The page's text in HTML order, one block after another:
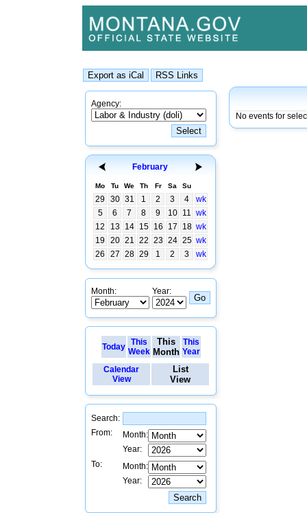
Agency:
February
Mo Tu We Th Fr Sa Su
29 30 31 1 2 3 4
wk
5
6 7 8 9 10 11 wk
12
13 14 15 16 17 18 wk
19
20 21 22 23 24 25 wk
26
27 28 29 1 2 3 wk
Month: Year:
Today
This
Week
This
Month
This
Year
Calendar
View
List
View
Search:
From:
Month:
Year:
To:
Month:
Year:
No events for